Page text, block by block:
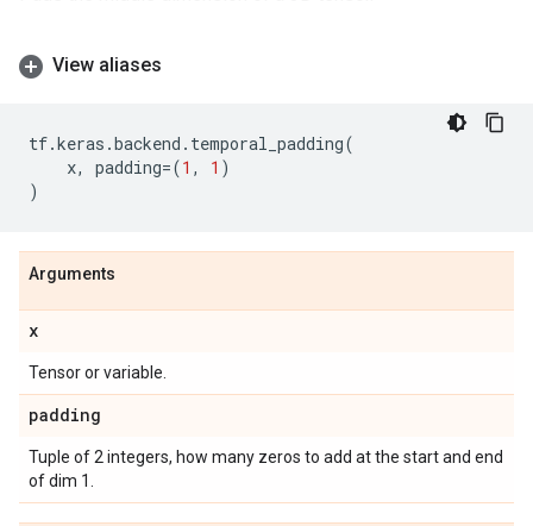
View aliases
tf.keras .backend . temporal_padding(
x, padding=(1 , 1 )
)
Arguments
x
Tensor or variable.
padding
Tuple of 2 integers, how many zeros to add at the start and end
of dim 1.